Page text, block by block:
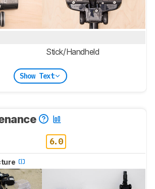
Stick/Handheld
Show Text
6.0